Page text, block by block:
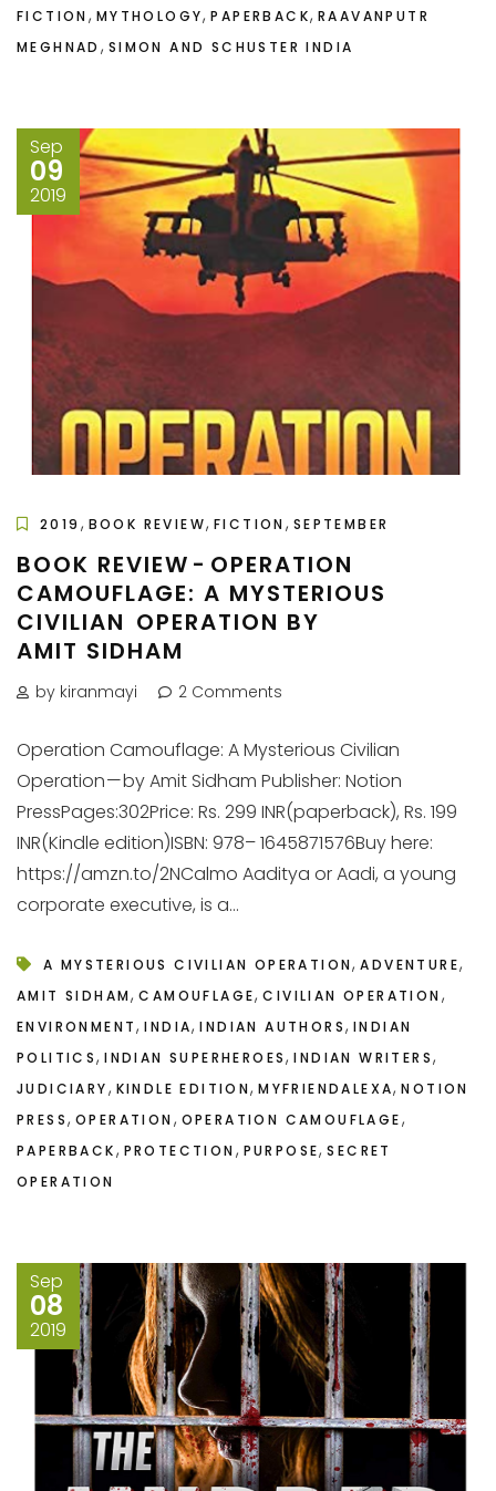
FICTION , MYTHOLOGY,PAPERBACK,RAAVANPUTR
MEGHNAD , SIMON AND SCHUSTER INDIA
Sep
09
2019
2019 , BOOK REVIEW,FICTION , SEPTEMBER
BOOK REVIEW - OPERATION
CAMOUFLAGE: A MYSTERIOUS
CIVILIAN OPERATION BY
AMIT SIDHAM
by kiranmayi 2 Comments
Operation Camouflage: A Mysterious Civilian
Operation — by Amit Sidham Publisher: Notion
PressPages:302Price: Rs. 299 INR(paperback), Rs. 199
INR(Kindle edition)ISBN: 978– 1645871576Buy here:
https://amzn.to/2NCalmo Aaditya or Aadi, a young
corporate executive, is a...
A MYSTERIOUS CIVILIAN OPERATION,ADVENTURE,
AMIT SIDHAM,CAMOUFLAGE,CIVILIAN OPERATION ,
ENVIRONMENT,INDIA,INDIAN AUTHORS,INDIAN
POLITICS,INDIAN SUPERHEROES,INDIAN WRITERS,
JUDICIARY, KINDLE EDITION,MYFRIENDALEXA,NOTION
PRESS, OPERATION , OPERATION CAMOUFLAGE,
PAPERBACK, PROTECTION , PURPOSE,SECRET
OPERATION
Sep
08
2019